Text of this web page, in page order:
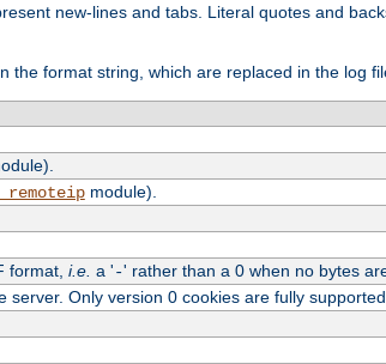
new-lines and tabs. Literal quotes and
the format string, which are replaced in the log
module).
format, i.e. a '-' rather than a 0 when no bytes
Only version 0 cookies are fully supported.